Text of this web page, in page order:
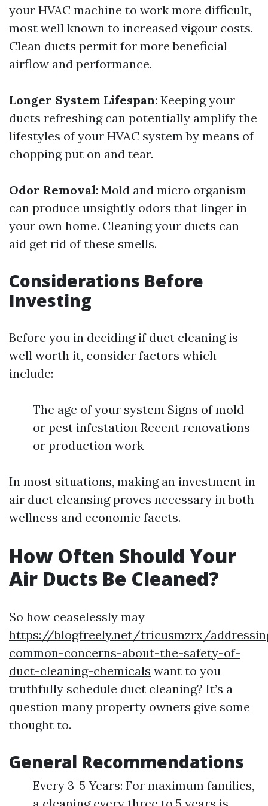
your HVAC machine to work more difficult,
most well known to increased vigour costs.
Clean ducts permit for more beneficial
airflow and performance.
Longer System Lifespan: Keeping your
ducts refreshing can potentially amplify the
lifestyles of your HVAC system by means of
chopping put on and tear.
Odor Removal: Mold and micro organism
can produce unsightly odors that linger in
your own home. Cleaning your ducts can
aid get rid of these smells.
Considerations Before
Investing
Before you in deciding if duct cleaning is
well worth it, consider factors which
include:
The age of your system Signs of mold
or pest infestation Recent renovations
or production work
In most situations, making an investment in
air duct cleansing proves necessary in both
wellness and economic facets.
How Often Should Your
Air Ducts Be Cleaned?
So how ceaselessly may
https://blogfreely.net/tricusmzrx/
common-concerns-about-the-safety-of-
duct-cleaning-chemicals want to you
truthfully schedule duct cleaning? It’s a
question many property owners give some
thought to.
General Recommendations
Every 3-5 Years: For maximum families,
a cleaning every three to 5 years is